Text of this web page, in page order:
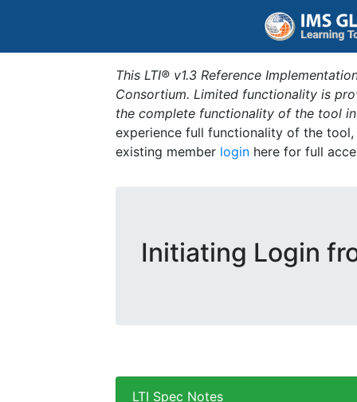
This LTI® v1.3 Reference
Consortium. Limited functionality is
the complete functionality of the tool
experience full functionality of the
existing member login here for full
Initiating Login
LTI Spec Notes